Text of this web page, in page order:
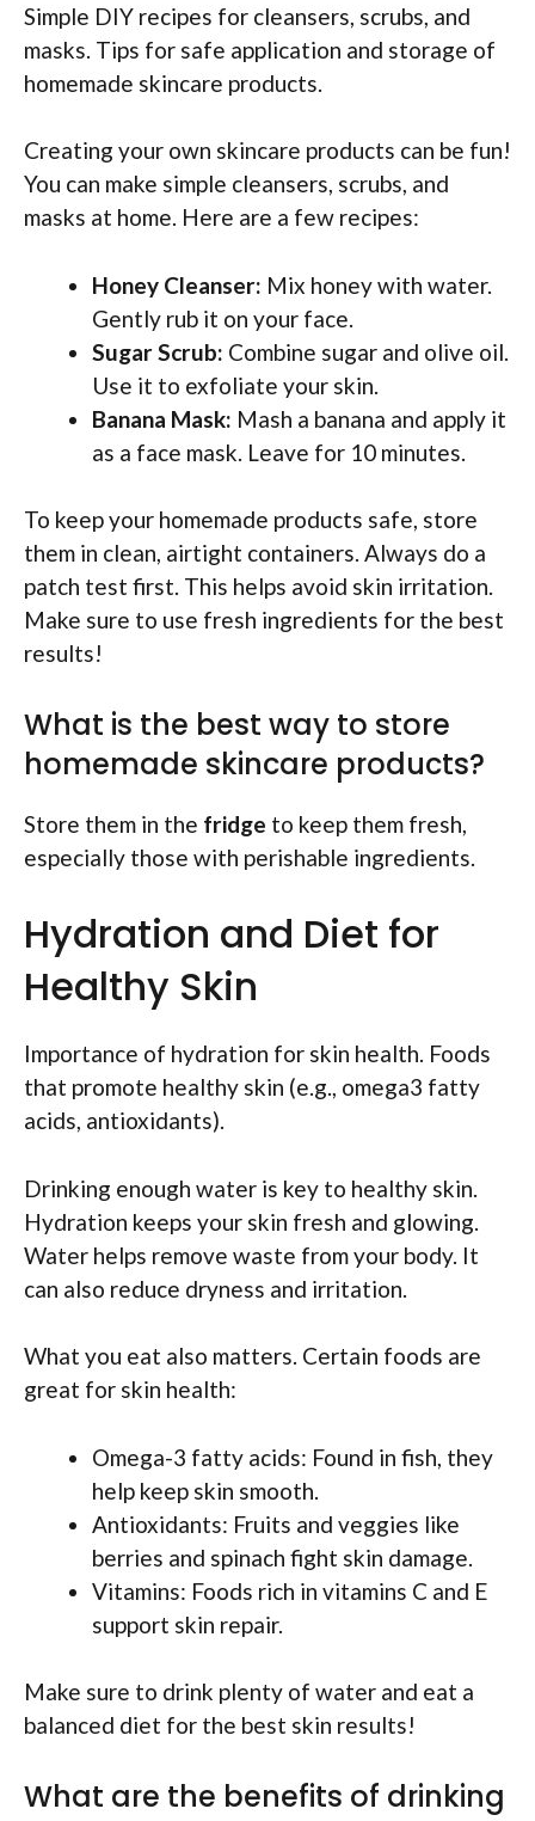
Simple DIY recipes for cleansers, scrubs, and
masks. Tips for safe application and storage of
homemade skincare products.
Creating your own skincare products can be fun!
You can make simple cleansers, scrubs, and
masks at home. Here are a few recipes:
Honey Cleanser: Mix honey with water.
Gently rub it on your face.
Sugar Scrub: Combine sugar and olive oil.
Use it to exfoliate your skin.
Banana Mask: Mash a banana and apply it
as a face mask. Leave for 10 minutes.
To keep your homemade products safe, store
them in clean, airtight containers. Always do a
patch test first. This helps avoid skin irritation.
Make sure to use fresh ingredients for the best
results!
What is the best way to store
homemade skincare products?
Store them in the fridge to keep them fresh,
especially those with perishable ingredients.
Hydration and Diet for
Healthy Skin
Importance of hydration for skin health. Foods
that promote healthy skin (e.g., omega3 fatty
acids, antioxidants).
Drinking enough water is key to healthy skin.
Hydration keeps your skin fresh and glowing.
Water helps remove waste from your body. It
can also reduce dryness and irritation.
What you eat also matters. Certain foods are
great for skin health:
Omega-3 fatty acids: Found in fish, they
help keep skin smooth.
Antioxidants: Fruits and veggies like
berries and spinach fight skin damage.
Vitamins: Foods rich in vitamins C and E
support skin repair.
Make sure to drink plenty of water and eat a
balanced diet for the best skin results!
What are the benefits of drinking